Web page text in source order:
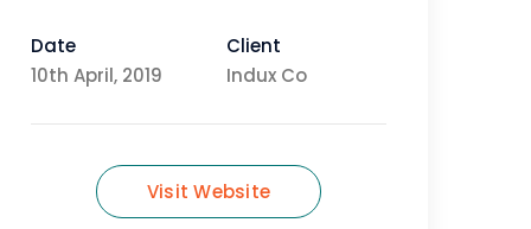
Date
10th April, 2019
Client
Indux Co
Visit Website